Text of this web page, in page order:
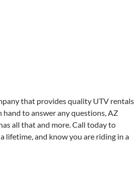
that provides quality UTV rentals
hand to answer any questions, AZ
all that and more. Call today to
lifetime, and know you are riding in a